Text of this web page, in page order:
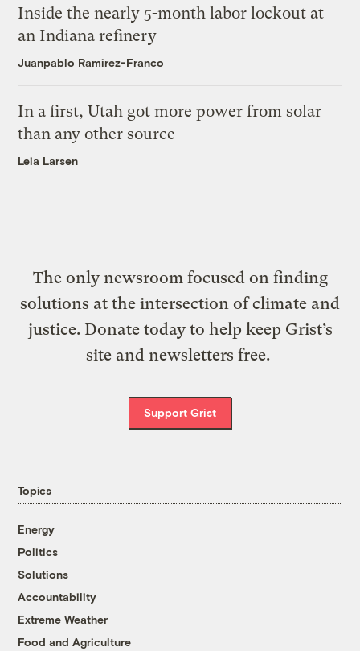
Inside the nearly 5-month labor lockout at
an Indiana refinery
Juanpablo Ramirez-Franco
In a first, Utah got more power from solar
than any other source
Leia Larsen
The only newsroom focused on finding
solutions at the intersection of climate and
justice. Donate today to help keep Grist’s
site and newsletters free.
Support Grist
Topics
Energy
Politics
Solutions
Accountability
Extreme Weather
Food and Agriculture